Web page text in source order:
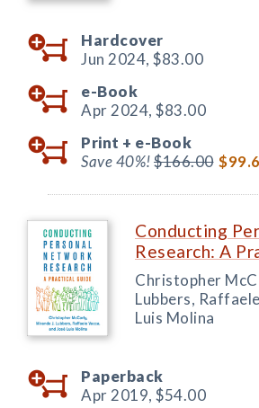
Hardcover
Jun 2024, $83.00
e-Book
Apr 2024, $83.00
Print + e-Book
Save 40%!$166.00
Conducting
Research: A
Christopher
Lubbers,
Luis Molina
Paperback
Apr 2019, $54.00